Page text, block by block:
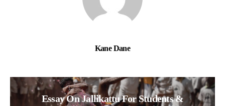
Kane Dane
Essay On Jallikattu For Students &